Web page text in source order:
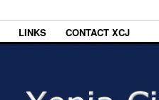
LINKS CONTACT XCJ